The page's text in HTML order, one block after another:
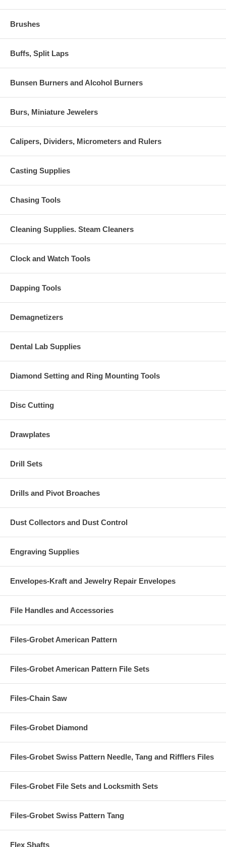
Brushes
Buffs, Split Laps
Bunsen Burners and Alcohol Burners
Burs, Miniature Jewelers
Calipers, Dividers, Micrometers and Rulers
Casting Supplies
Chasing Tools
Cleaning Supplies. Steam Cleaners
Clock and Watch Tools
Dapping Tools
Demagnetizers
Dental Lab Supplies
Diamond Setting and Ring Mounting Tools
Disc Cutting
Drawplates
Drill Sets
Drills and Pivot Broaches
Dust Collectors and Dust Control
Engraving Supplies
Envelopes-Kraft and Jewelry Repair Envelopes
File Handles and Accessories
Files-Grobet American Pattern
Files-Grobet American Pattern File Sets
Files-Chain Saw
Files-Grobet Diamond
Files-Grobet Swiss Pattern Needle, Tang and Rifflers Files
Files-Grobet File Sets and Locksmith Sets
Files-Grobet Swiss Pattern Tang
Flex Shafts